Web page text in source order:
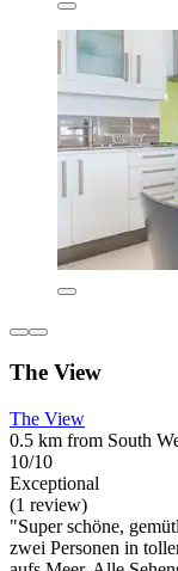
The View
The View
0.5 km from South
10/10
Exceptional
(1 review)
"Super schöne,
zwei Personen in